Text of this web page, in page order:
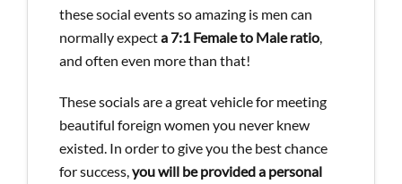
these social events so amazing is men can
normally expecta 7:1 Female to Male ratio,
and often even more than that!
These socials are a great vehicle for meeting
beautiful foreign women you never knew
existed. In order to give you the best chance
for success,you will be provided a personal